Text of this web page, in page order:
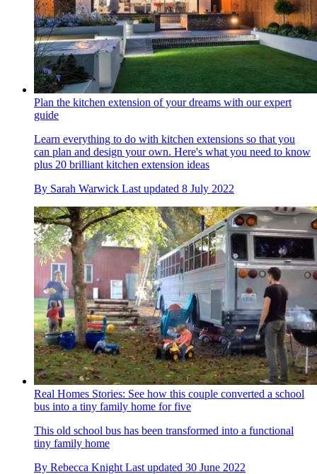
Plan the kitchen extension of your dreams with our expert
guide
Learn everything to do with kitchen extensions so that you
can plan and design your own. Here's what you need to know
plus 20 brilliant kitchen extension ideas
By Sarah Warwick Last updated 8 July 2022
Real Homes Stories: See how this couple converted a school
bus into a tiny family home for five
This old school bus has been transformed into a functional
tiny family home
By Rebecca Knight Last updated 30 June 2022